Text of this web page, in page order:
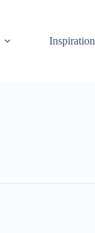
Inspiration